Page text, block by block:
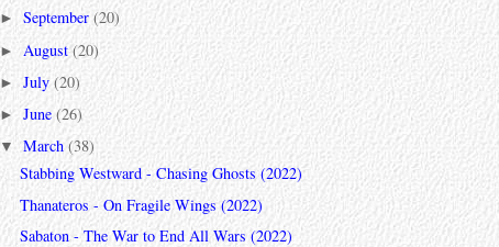
►September(20)
► August(20)
►July(20)
►June(26)
▼March(38)
Stabbing Westward - Chasing Ghosts (2022)
Thanateros - On Fragile Wings (2022)
Sabaton - The War to End All Wars (2022)